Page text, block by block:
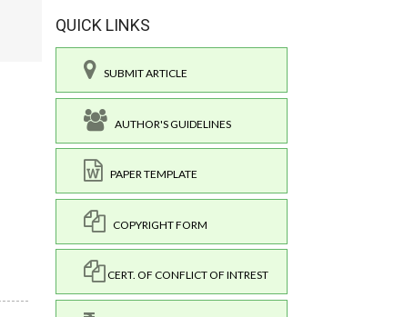
QUICK LINKS
SUBMIT ARTICLE
AUTHOR'S GUIDELINES
PAPER TEMPLATE
COPYRIGHT FORM
CERT. OF CONFLICT OF INTREST